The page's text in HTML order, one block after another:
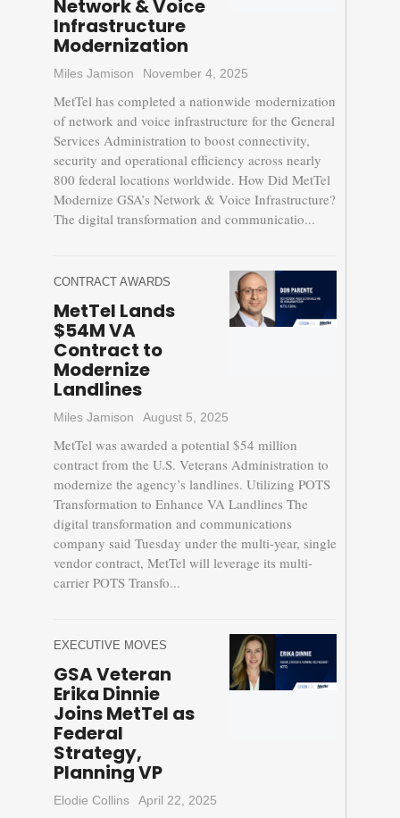
Network & Voice
Infrastructure
Modernization
Miles Jamison November 4, 2025
MetTel has completed a nationwide modernization
of network and voice infrastructure for the General
Services Administration to boost connectivity,
security and operational efficiency across nearly
800 federal locations worldwide. How Did MetTel
Modernize GSA’s Network & Voice Infrastructure?
The digital transformation and communicatio...
CONTRACT AWARDS
MetTel Lands
$54M VA
Contract to
Modernize
Landlines
Miles Jamison August 5, 2025
MetTel was awarded a potential $54 million
contract from the U.S. Veterans Administration to
modernize the agency’s landlines. Utilizing POTS
Transformation to Enhance VA Landlines The
digital transformation and communications
company said Tuesday under the multi-year, single
vendor contract, MetTel will leverage its multi-
carrier POTS Transfo...
EXECUTIVE MOVES
GSA Veteran
Erika Dinnie
Joins MetTel as
Federal
Strategy,
Planning VP
Elodie Collins April 22, 2025